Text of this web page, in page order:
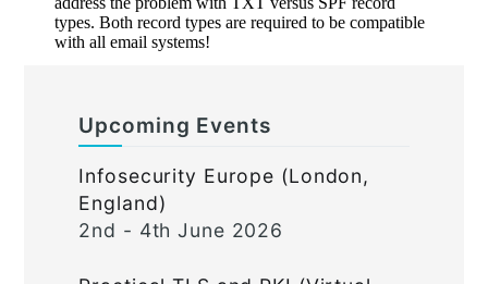
Upcoming Events
Infosecurity Europe (London,
England)
2nd - 4th June 2026